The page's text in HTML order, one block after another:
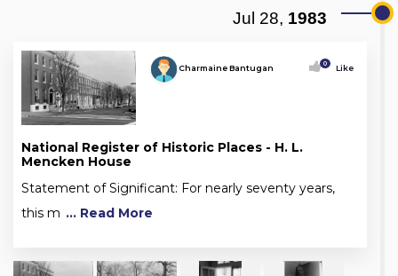
Jul 28, 1983
Charmaine Bantugan 0 Like
National Register of Historic Places - H. L.
Mencken House
Statement of Significant: For nearly seventy years,
this m ... Read More